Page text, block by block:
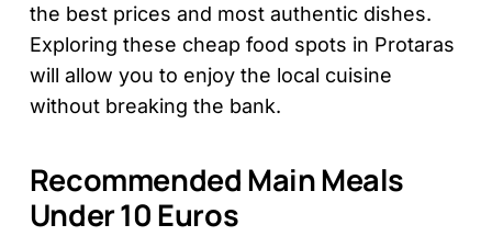
the best prices and most authentic dishes.
Exploring these cheap food spots in Protaras
will allow you to enjoy the local cuisine
without breaking the bank.
Recommended Main Meals
Under 10 Euros